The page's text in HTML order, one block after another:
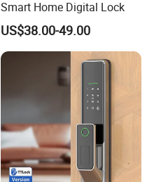
Smart Home Digital Lock
US$38.00-49.00